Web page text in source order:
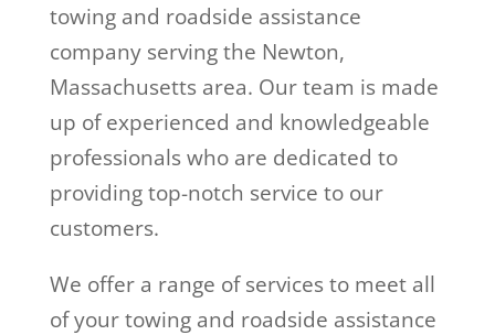
towing and roadside assistance
company serving the Newton,
Massachusetts area. Our team is made
up of experienced and knowledgeable
professionals who are dedicated to
providing top-notch service to our
customers.
We offer a range of services to meet all
of your towing and roadside assistance